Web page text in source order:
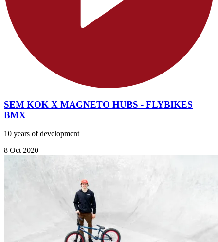
SEM KOK X MAGNETO HUBS - FLYBIKES
BMX
10 years of development
8 Oct 2020